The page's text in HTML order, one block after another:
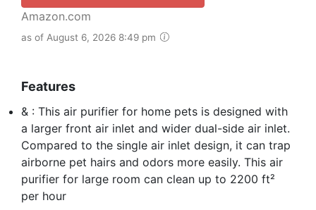
Amazon.com
as of August 6, 2026 8:49 pm
Features
& : This air purifier for home pets is designed with
a larger front air inlet and wider dual-side air inlet.
Compared to the single air inlet design, it can trap
airborne pet hairs and odors more easily. This air
purifier for large room can clean up to 2200 ft²
per hour